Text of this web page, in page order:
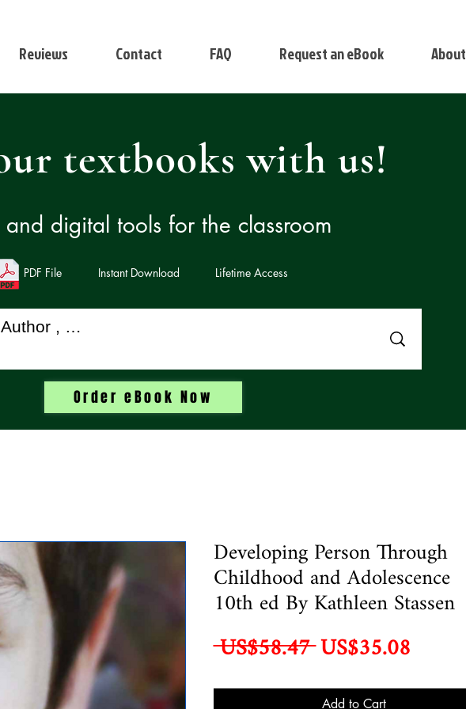
Reviews Contact FAQ Request an eBook About
textbooks with us!
and digital tools for the classroom
PDF File Instant Download Lifetime Access
Order eBook Now
Developing Person Through
Childhood and Adolescence
10th ed By Kathleen Stassen
US$58.47 Regular
Price
US$35.08Sale
Price
Add to Cart